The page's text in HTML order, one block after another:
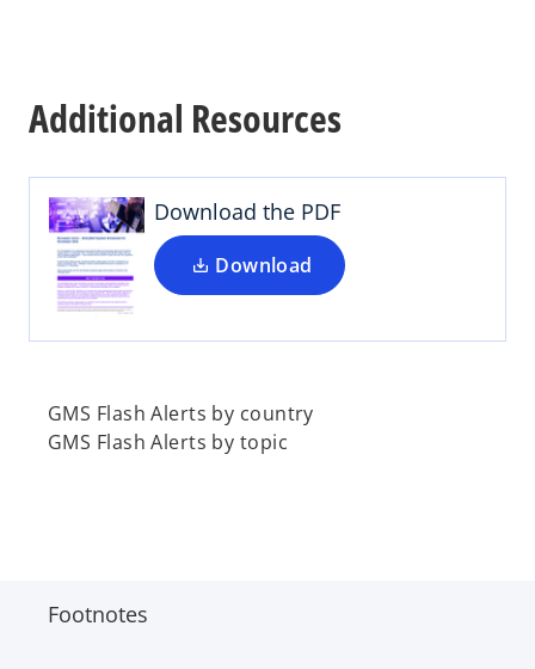
Additional Resources
Download the PDF
Download
e
s
i
n
a
n
w
a
b
GMS Flash Alerts by country
GMS Flash Alerts by topic
Footnotes